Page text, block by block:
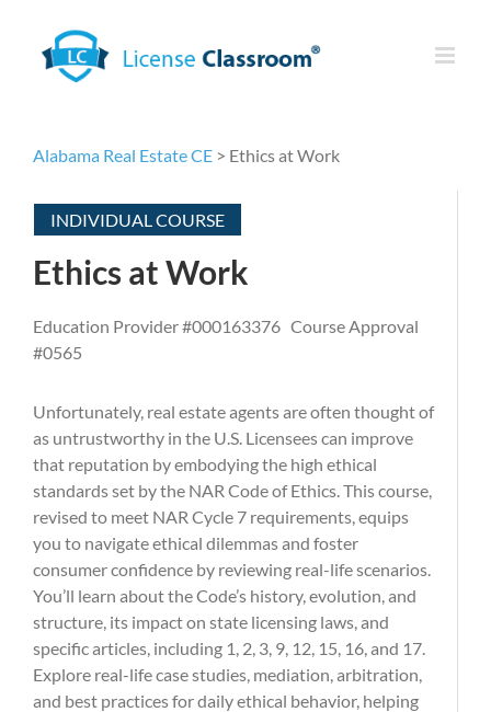
content
Alabama Real Estate CE> Ethics at Work
INDIVIDUAL COURSE
Ethics at Work
Education Provider #000163376 Course Approval
#0565
Unfortunately, real estate agents are often thought of
as untrustworthy in the U.S. Licensees can improve
that reputation by embodying the high ethical
standards set by the NAR Code of Ethics. This course,
revised to meet NAR Cycle 7 requirements, equips
you to navigate ethical dilemmas and foster
consumer confidence by reviewing real-life scenarios.
You’ll learn about the Code’s history, evolution, and
structure, its impact on state licensing laws, and
specific articles, including 1, 2, 3, 9, 12, 15, 16, and 17.
Explore real-life case studies, mediation, arbitration,
and best practices for daily ethical behavior, helping